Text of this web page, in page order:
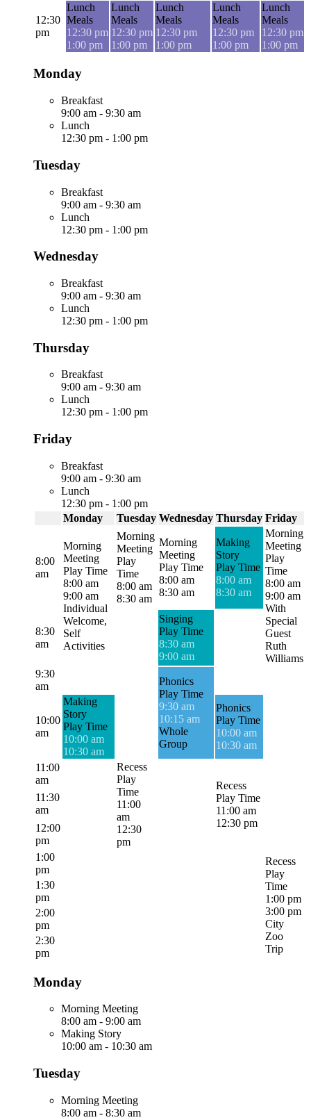
12:30
pm
Lunch
Meals
12:30 pm
1:00 pm
Lunch
Meals
12:30 pm
1:00 pm
Lunch
Meals
12:30 pm
1:00 pm
Lunch
Meals
12:30 pm
1:00 pm
Lunch
Meals
12:30 pm
1:00 pm
Monday
Breakfast
9:00 am - 9:30 am
Lunch
12:30 pm - 1:00 pm
Tuesday
Breakfast
9:00 am - 9:30 am
Lunch
12:30 pm - 1:00 pm
Wednesday
Breakfast
9:00 am - 9:30 am
Lunch
12:30 pm - 1:00 pm
Thursday
Breakfast
9:00 am - 9:30 am
Lunch
12:30 pm - 1:00 pm
Friday
Breakfast
9:00 am - 9:30 am
Lunch
12:30 pm - 1:00 pm
Monday
Tuesday Wednesday Thursday Friday
8:00
am
Morning
Meeting
Play Time
8:00 am
9:00 am
Individual
Welcome,
Self
Activities
Morning
Meeting
Play
Time
8:00 am
8:30 am
Morning
Meeting
Play Time
8:00 am
8:30 am
Making
Story
Play Time
8:00 am
8:30 am
Morning
Meeting
Play
Time
8:00 am
9:00 am
With
Special
Guest
Ruth
Williams
8:30
am
Singing
Play Time
8:30 am
9:00 am
9:30
am
Phonics
Play Time
9:30 am
10:15 am
Whole
Group
10:00
am
Making
Story
Play Time
10:00 am
10:30 am
Phonics
Play Time
10:00 am
10:30 am
11:00
am
Recess
Play
Time
11:00
am
12:30
pm
Recess
Play Time
11:00 am
12:30 pm
11:30
am
12:00
pm
1:00
pm
Recess
Play
Time
1:00 pm
3:00 pm
City
Zoo
Trip
1:30
pm
2:00
pm
2:30
pm
Monday
Morning Meeting
8:00 am - 9:00 am
Making Story
10:00 am - 10:30 am
Tuesday
Morning Meeting
8:00 am - 8:30 am